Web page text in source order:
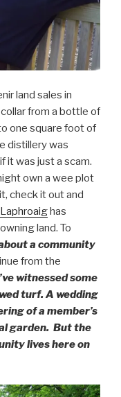
land sales in
from a bottle of
one square foot of
distillery was
it was just a scam.
own a wee plot
check it out and
has
land. To
a community
from the
witnessed some
turf. A wedding
of a member’s
garden. But the
lives here on